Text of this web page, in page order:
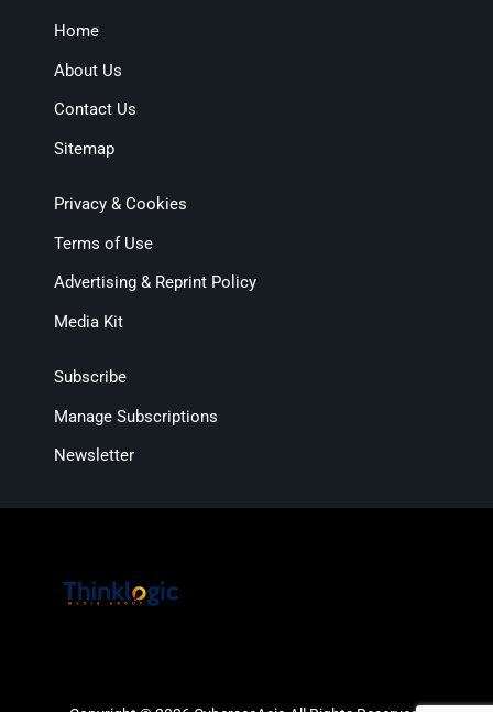
Home
About Us
Contact Us
Sitemap
Privacy & Cookies
Terms of Use
Advertising & Reprint Policy
Media Kit
Subscribe
Manage Subscriptions
Newsletter